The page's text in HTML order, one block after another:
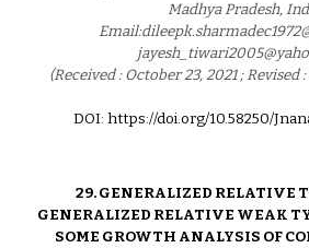
Madhya Pradesh,
(Received : October 23, 2021 ; Revised
DOI: https://doi.org/10.58250/
29. GENERALIZED RELATIVE
GENERALIZED RELATIVE WEAK
SOME GROWTH ANALYSIS OF